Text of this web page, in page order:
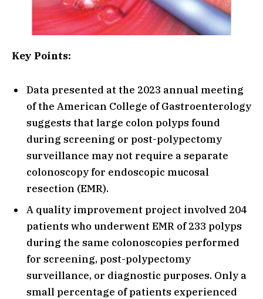
Key Points:
Data presented at the 2023 annual meeting
of the American College of Gastroenterology
suggests that large colon polyps found
during screening or post-polypectomy
surveillance may not require a separate
colonoscopy for endoscopic mucosal
resection (EMR).
A quality improvement project involved 204
patients who underwent EMR of 233 polyps
during the same colonoscopies performed
for screening, post-polypectomy
surveillance, or diagnostic purposes. Only a
small percentage of patients experienced